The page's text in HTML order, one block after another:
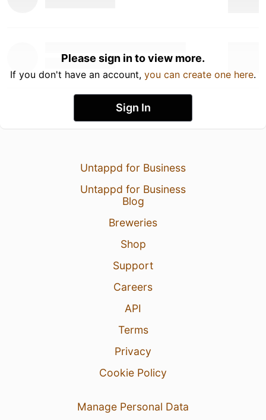
Please sign in to view more.
If you don't have an account, you can create one here.
Sign In
Untappd for Business
Untappd for Business
Blog
Breweries
Shop
Support
Careers
API
Terms
Privacy
Cookie Policy
Manage Personal Data